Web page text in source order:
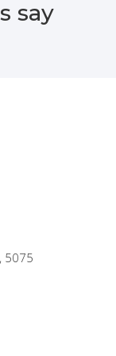
Chateau Real
and his staff
say
5075